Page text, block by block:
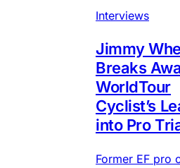
Interviews
Jimmy
Breaks
WorldTour
Cyclist’s
into Pro
Former EF pro